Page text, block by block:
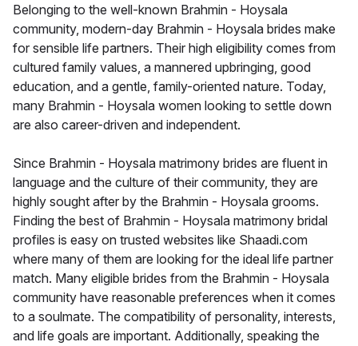
Belonging to the well-known Brahmin - Hoysala
community, modern-day Brahmin - Hoysala brides make
for sensible life partners. Their high eligibility comes from
cultured family values, a mannered upbringing, good
education, and a gentle, family-oriented nature. Today,
many Brahmin - Hoysala women looking to settle down
are also career-driven and independent.
Since Brahmin - Hoysala matrimony brides are fluent in
language and the culture of their community, they are
highly sought after by the Brahmin - Hoysala grooms.
Finding the best of Brahmin - Hoysala matrimony bridal
profiles is easy on trusted websites like Shaadi.com
where many of them are looking for the ideal life partner
match. Many eligible brides from the Brahmin - Hoysala
community have reasonable preferences when it comes
to a soulmate. The compatibility of personality, interests,
and life goals are important. Additionally, speaking the